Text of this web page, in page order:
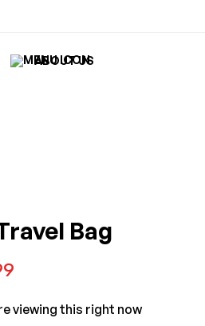
ABOUT US
Bag
viewing this right now